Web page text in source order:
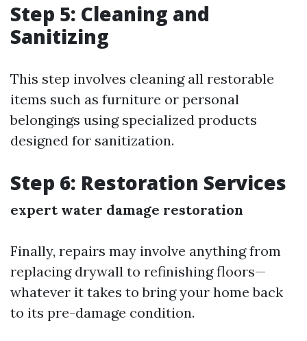
Step 5: Cleaning and
Sanitizing
This step involves cleaning all restorable
items such as furniture or personal
belongings using specialized products
designed for sanitization.
Step 6: Restoration Services
expert water damage restoration
Finally, repairs may involve anything from
replacing drywall to refinishing floors—
whatever it takes to bring your home back
to its pre-damage condition.